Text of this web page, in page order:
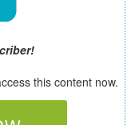
this content now.